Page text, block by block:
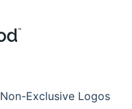
Non-Exclusive Logos